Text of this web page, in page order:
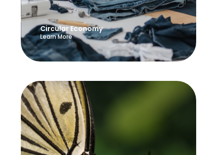
Circular Economy
Learn More